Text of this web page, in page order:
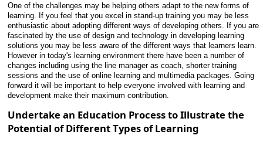
One of the challenges may be helping others adapt to the new forms of
learning. If you feel that you excel in stand-up training you may be less
enthusiastic about adopting different ways of developing others. If you are
fascinated by the use of design and technology in developing learning
solutions you may be less aware of the different ways that learners learn.
However in today's learning environment there have been a number of
changes including using the line manager as coach, shorter training
sessions and the use of online learning and multimedia packages. Going
forward it will be important to help everyone involved with learning and
development make their maximum contribution.
Undertake an Education Process to Illustrate the
Potential of Different Types of Learning